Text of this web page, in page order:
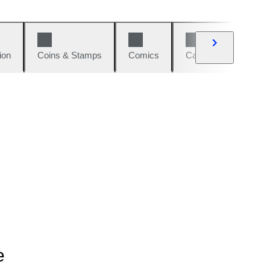
Coins & Stamps Comics Cars & Bikes